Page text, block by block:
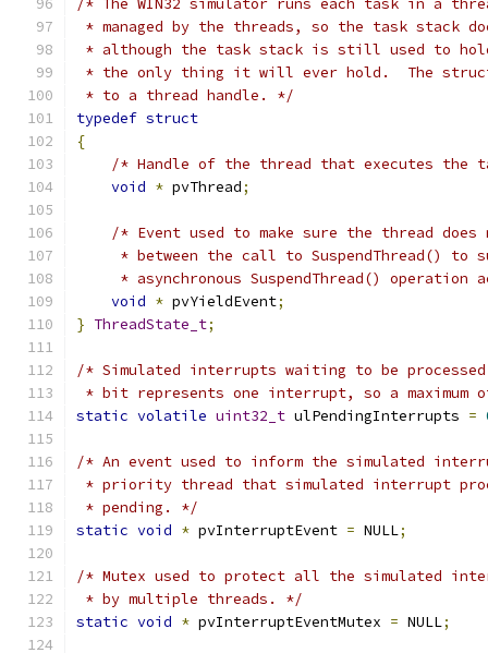
/* The WIN32 simulator runs each task in a
* managed by the threads, so the task stack
* although the task stack is still used to
* the only thing it will ever hold.  The
* to a thread handle. */
typedef struct
{
/* Handle of the thread that executes the
void * pvThread;
/* Event used to make sure the thread
* between the call to SuspendThread() to
* asynchronous SuspendThread() operation
void * pvYieldEvent;
} ThreadState_t;
/* Simulated interrupts waiting to be
* bit represents one interrupt, so a
static volatile uint32_t ulPendingInterrupts =
/* An event used to inform the simulated
* priority thread that simulated interrupt
* pending. */
static void * pvInterruptEvent = NULL;
/* Mutex used to protect all the simulated
* by multiple threads. */
static void * pvInterruptEventMutex = NULL;